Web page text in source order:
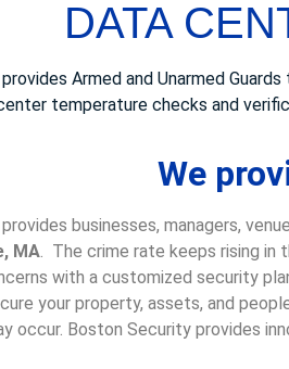
DATA
Armed and Unarmed
temperature checks and
We
businesses, managers,
MA . The crime rate keeps rising
with a customized security
your property, assets, and
occur. Boston Security provides